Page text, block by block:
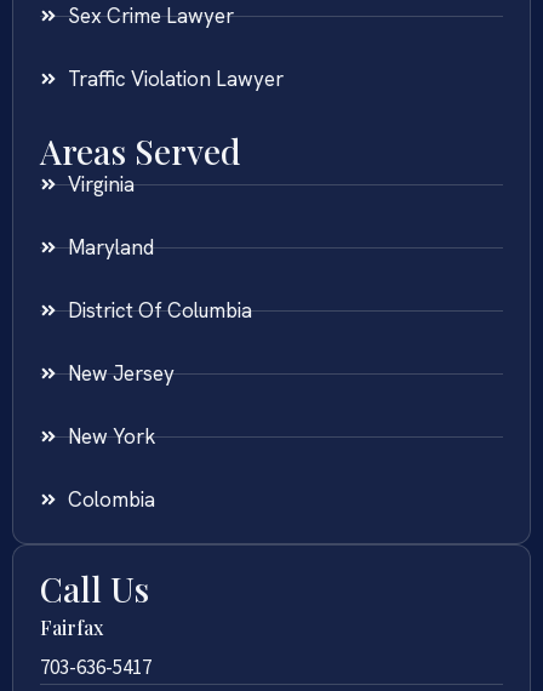
Sex Crime Lawyer
Traffic Violation Lawyer
Areas Served
Virginia
Maryland
District Of Columbia
New Jersey
New York
Colombia
Call Us
Fairfax
703-636-5417